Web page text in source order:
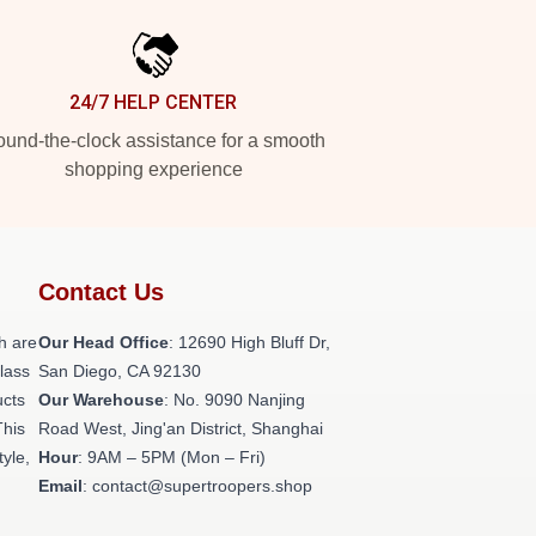
24/7 HELP CENTER
the-clock assistance for a smooth
shopping experience
are
Contact Us
Our Head Office: 12690 High Bluff Dr,
San Diego, CA 92130
Our Warehouse: No. 9090 Nanjing
Road West, Jing'an District, Shanghai
Hour: 9AM – 5PM (Mon – Fri)
Email: contact@supertroopers.shop